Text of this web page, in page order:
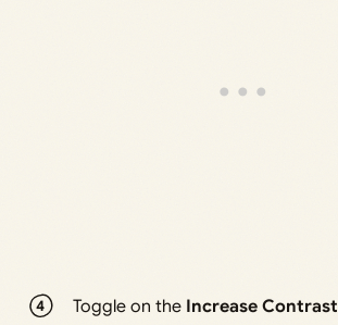
Toggle on the Increase Contrast